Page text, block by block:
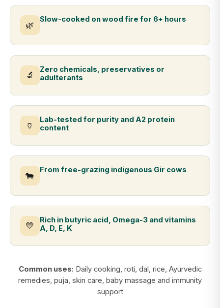
🌿
Slow-cooked on wood fire for 6+ hours
🔬
Zero chemicals, preservatives or
adulterants
🏺
Lab-tested for purity and A2 protein
content
🐄
From free-grazing indigenous Gir cows
💛
Rich in butyric acid, Omega-3 and vitamins
A, D, E, K
Common uses: Daily cooking, roti, dal, rice, Ayurvedic
remedies, puja, skin care, baby massage and immunity
support